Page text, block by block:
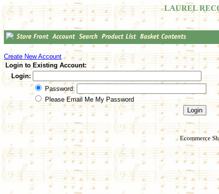
LAUREL
Create New Account
Login to Existing Account:
Login:
Password:
Please Email Me My Password
Ecommerce